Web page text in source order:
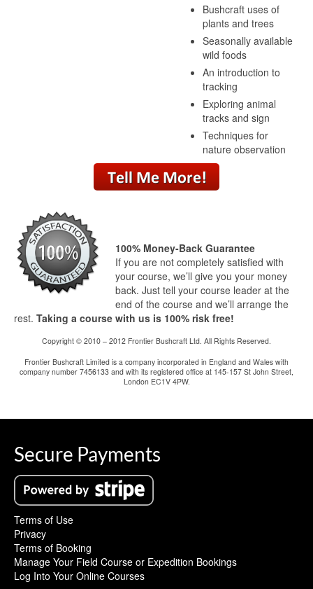
Bushcraft uses of
plants and trees
Seasonally available
wild foods
An introduction to
tracking
Exploring animal
tracks and sign
Techniques for
nature observation
100% Money-Back Guarantee
If you are not completely satisfied with
your course, we’ll give you your money
back. Just tell your course leader at the
end of the course and we’ll arrange the
rest. Taking a course with us is 100% risk free!
Copyright © 2010 – 2012 Frontier Bushcraft Ltd. All Rights Reserved.
Frontier Bushcraft Limited is a company incorporated in England and Wales with
company number 7456133 and with its registered office at 145-157 St John Street,
London EC1V 4PW.
Secure Payments
Terms of Use
Privacy
Terms of Booking
Manage Your Field Course or Expedition Bookings
Log Into Your Online Courses